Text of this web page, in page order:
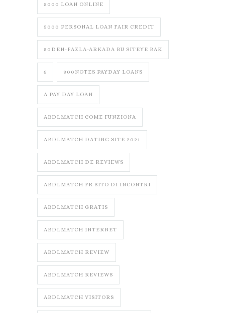
5000 LOAN ONLINE
5000 PERSONAL LOAN FAIR CREDIT
50DEN-FAZLA-ARKADA BU SITEYE BAK
6 800NOTES PAYDAY LOANS
A PAY DAY LOAN
ABDLMATCH COME FUNZIONA
ABDLMATCH DATING SITE 2021
ABDLMATCH DE REVIEWS
ABDLMATCH FR SITO DI INCONTRI
ABDLMATCH GRATIS
ABDLMATCH INTERNET
ABDLMATCH REVIEW
ABDLMATCH REVIEWS
ABDLMATCH VISITORS